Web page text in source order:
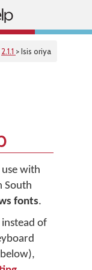
2.1.1 > Isis oriya
with
South
fonts.
instead of